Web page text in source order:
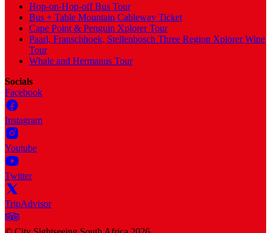
Hop-on-Hop-off Bus Tour
Bus + Table Mountain Cableway Ticket
Cape Point & Penguin Xplorer Tour
Paarl, Franschhoek, Stellenbosch Three Region Xplorer Wine
Tour
Whale and Hermanus Tour
Socials
Facebook
Instagram
Youtube
Twitter
TripAdvisor